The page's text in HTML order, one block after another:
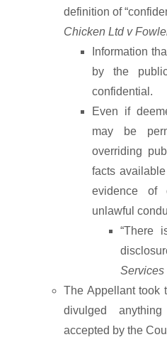
definition of
Chicken Ltd v
Information
by the
confidential.
Even if
may be
overriding
facts
evidence of
unlawful
“There
Services
The Appellant took
divulged
accepted by the